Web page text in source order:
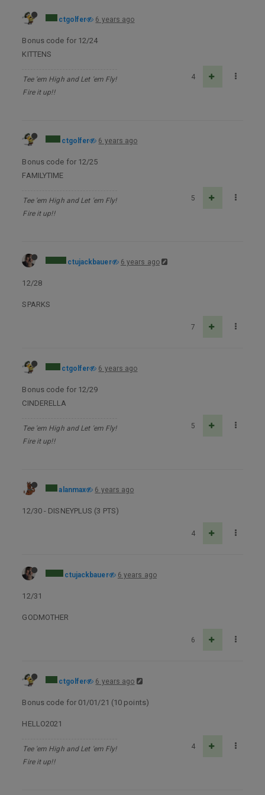
ctgolfer 6 years ago
Bonus code for 12/24
KITTENS
Tee 'em High and Let 'em Fly!
Fire it up!!
4
ctgolfer 6 years ago
Bonus code for 12/25
FAMILYTIME
Tee 'em High and Let 'em Fly!
Fire it up!!
5
ctujackbauer 6 years ago
12/28
SPARKS
7
ctgolfer 6 years ago
Bonus code for 12/29
CINDERELLA
Tee 'em High and Let 'em Fly!
Fire it up!!
5
alanmax 6 years ago
12/30 - DISNEYPLUS (3 PTS)
4
ctujackbauer 6 years ago
12/31
GODMOTHER
6
ctgolfer 6 years ago
Bonus code for 01/01/21 (10 points)
HELLO2021
Tee 'em High and Let 'em Fly!
Fire it up!!
4